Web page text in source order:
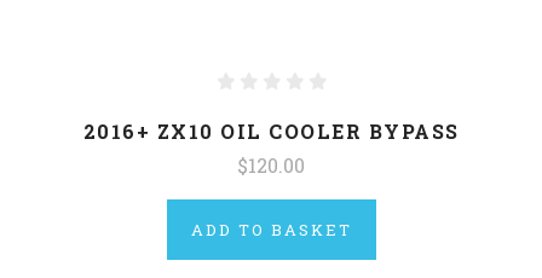
2016+ ZX10 OIL COOLER BYPASS
$120.00
ADD TO BASKET